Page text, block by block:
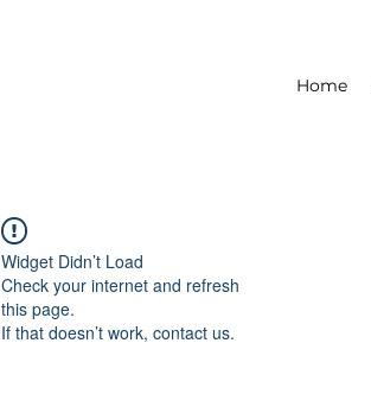
Home
Widget Didn’t Load
Check your internet and refresh
this page.
If that doesn’t work, contact us.